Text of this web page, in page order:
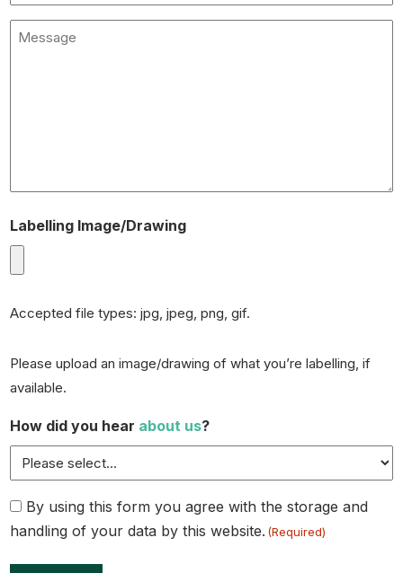
Message
Labelling Image/Drawing
Accepted file types: jpg, jpeg, png, gif.
Please upload an image/drawing of what you’re labelling, if
available.
How did you hear about us?
Consent
(Required)
By using this form you agree with the storage and
handling of your data by this website. (Required)